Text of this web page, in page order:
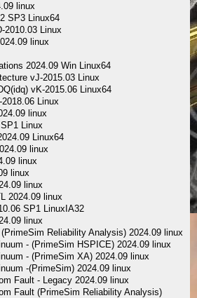
linux
SP3 Linux64
2010.03 Linux
linux
2024.09 Win Linux64
vJ-2015.03 Linux
vK-2015.06 Linux64
Linux
linux
Linux
Linux64
linux
linux
linux
linux
2024.09 linux
SP1 LinuxIA32
linux
Reliability Analysis) 2024.09 linux
- (PrimeSim HSPICE) 2024.09 linux
- (PrimeSim XA) 2024.09 linux
-(PrimeSim) 2024.09 linux
Fault - Legacy 2024.09 linux
Fault (PrimeSim Reliability Analysis)